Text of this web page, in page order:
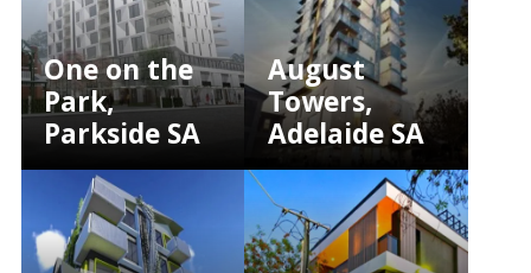
One on the
Park,
Parkside SA
August
Towers,
Adelaide SA